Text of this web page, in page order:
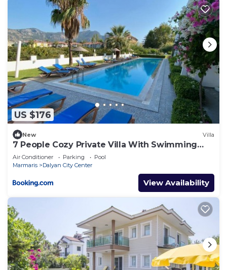
US $176
New Villa
7 People Cozy Private Villa With Swimming
Pool
Air Conditioner Parking
Pool
Marmaris
Dalyan City Center
View Availability